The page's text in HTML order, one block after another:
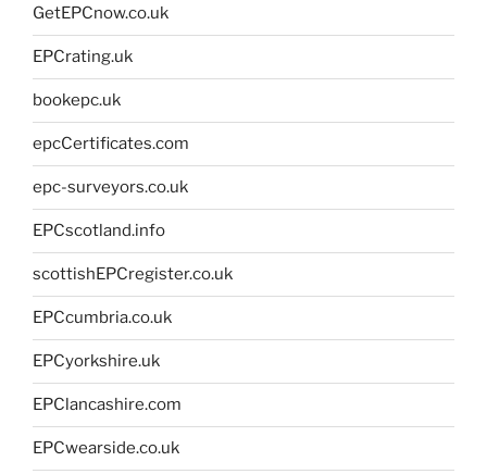
GetEPCnow.co.uk
EPCrating.uk
bookepc.uk
epcCertificates.com
epc-surveyors.co.uk
EPCscotland.info
scottishEPCregister.co.uk
EPCcumbria.co.uk
EPCyorkshire.uk
EPClancashire.com
EPCwearside.co.uk